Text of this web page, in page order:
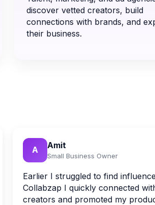
discover vetted creators, build
connections with brands, and
their business.
A Amit
Small Business Owner
Earlier I struggled to find
Collabzap I quickly connected
creators and promoted my